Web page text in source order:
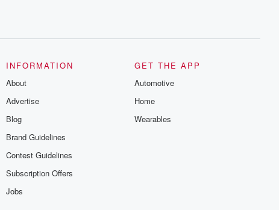
INFORMATION
About
Advertise
Blog
Brand Guidelines
Contest Guidelines
Subscription Offers
Jobs
GET THE APP
Automotive
Home
Wearables